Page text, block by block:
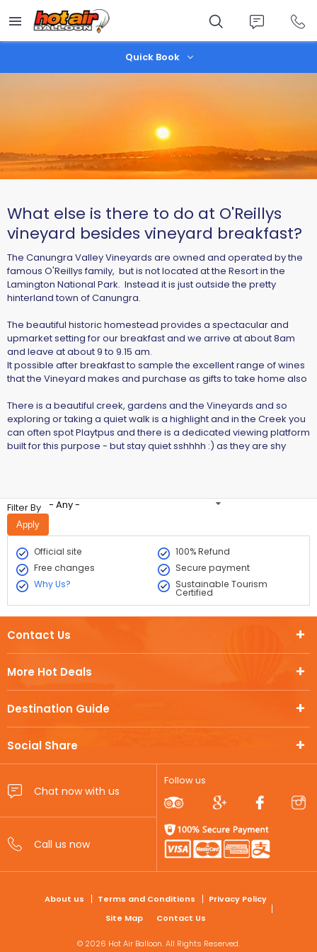
main
content
Quick Book
What else is there to do at O'Reillys
vineyard besides vineyard breakfast?
The Canungra Valley Vineyards are owned and operated by the
famous O'Reillys family, but is not located at the Resort in the
Lamington National Park. Instead it is just outside the pretty
hinterland town of Canungra.
The beautiful historic homestead provides a spectacular and
upmarket setting for our breakfast and we arrive at about 8am
and leave at about 9 to 9.15 am.
It possible after breakfast to sample the excellent range of wines
that the Vineyard makes and purchase as gifts to take home also
There is a beautiful creek, gardens and the Vineyards and so
exploring or taking a quiet walk is a highlight and in the Creek you
can often spot Playtpus and there is a dedicated viewing platform
built for this purpose - but stay quiet sshhhh :) as they are shy
Filter By - Any -
Official site
100% Refund
Free changes
Secure payment
Why Us?
Sustainable Tourism
Certified
More Hot Deals
Destination Guide
Social Share
Contact Us
Follow us
FOOTERAbout us Terms and Conditions
Privacy Policy
Site Map
Contact Us
© 2026 Hot Air Balloon. All Rights Reserved.